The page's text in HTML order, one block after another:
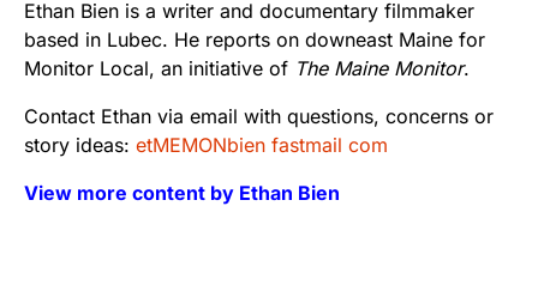
Ethan Bien is a writer and documentary filmmaker
based in Lubec. He reports on downeast Maine for
Monitor Local, an initiative of The Maine Monitor.
Contact Ethan via email with questions, concerns or
story ideas: etMEMONbien fastmail com
View more content by Ethan Bien